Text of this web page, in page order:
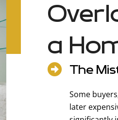
a
The
Some
later